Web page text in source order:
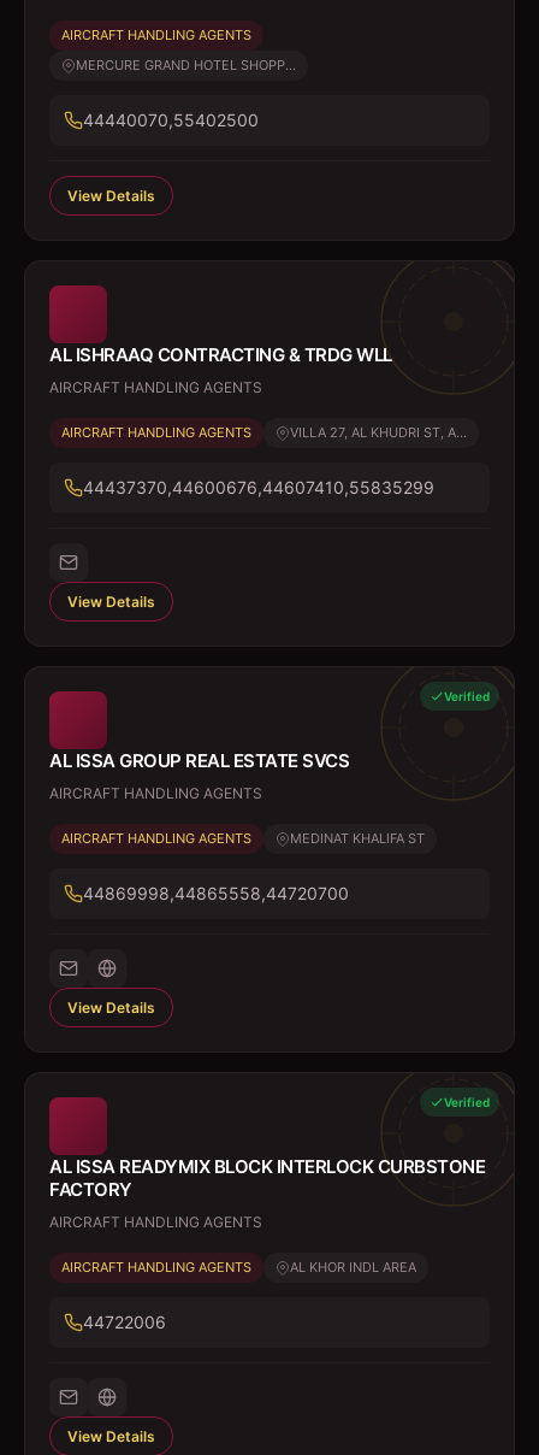
AIRCRAFT HANDLING AGENTS
MERCURE GRAND HOTEL SHOPP...
44440070,55402500
View Details
AL ISHRAAQ CONTRACTING & TRDG WLL
AIRCRAFT HANDLING AGENTS
AIRCRAFT HANDLING AGENTS VILLA 27, AL KHUDRI ST, A...
44437370,44600676,44607410,55835299
View Details
Verified
AL ISSA GROUP REAL ESTATE SVCS
AIRCRAFT HANDLING AGENTS
AIRCRAFT HANDLING AGENTS MEDINAT KHALIFA ST
44869998,44865558,44720700
View Details
Verified
AL ISSA READYMIX BLOCK INTERLOCK CURBSTONE
FACTORY
AIRCRAFT HANDLING AGENTS
AIRCRAFT HANDLING AGENTS AL KHOR INDL AREA
44722006
View Details